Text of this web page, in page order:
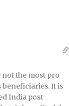
the most pro
beneficiaries. It is
India post